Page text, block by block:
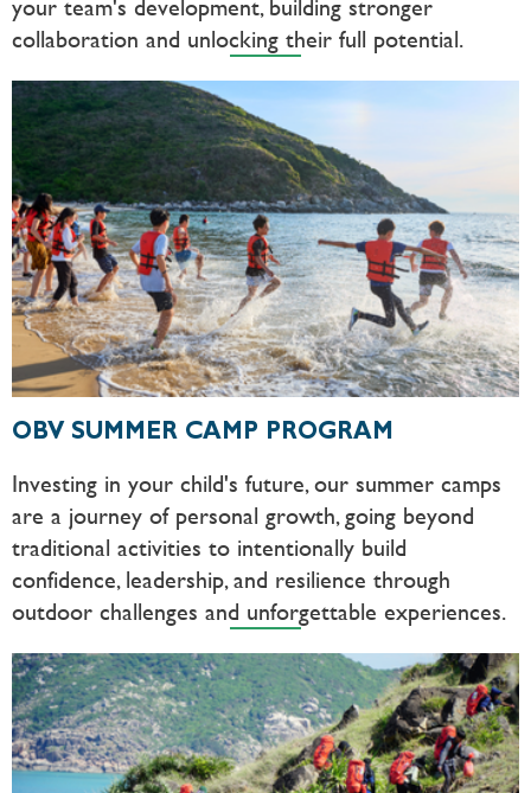
collaboration and unlocking their full potential.
OBV SUMMER CAMP PROGRAM
Investing in your child's future, our summer camps
are a journey of personal growth, going beyond
traditional activities to intentionally build
confidence, leadership, and resilience through
outdoor challenges and unforgettable experiences.